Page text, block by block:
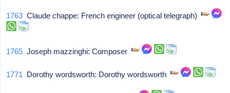
1763 Claude chappe: French engineer (optical telegraph)
1765 Joseph mazzinghi: Composer
1771 Dorothy wordsworth: Dorothy wordsworth